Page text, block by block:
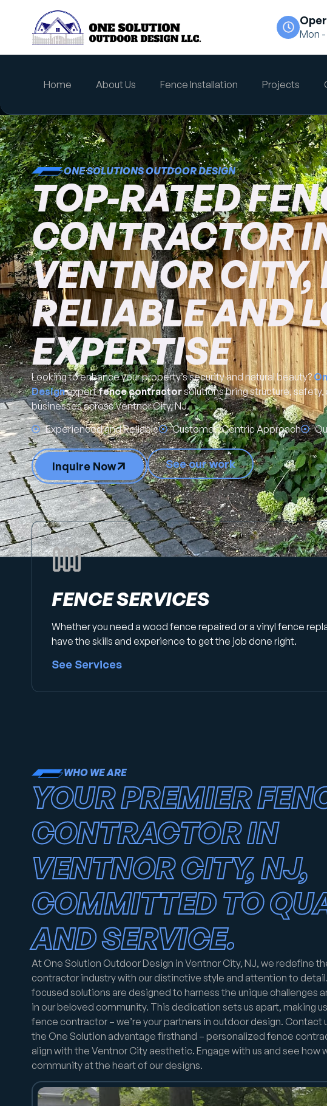
Mon -
Home About Us Fence Installation Projects
ONE SOLUTIONS OUTDOOR DESIGN
TOP-RATED
CONTRACTOR
VENTNOR CITY,
RELIABLE AND
EXPERTISE
Looking to enhance your property’s security and natural beauty?
Designexpertfence contractorsolutions bring structure,
businesses across Ventnor City, NJ.
Experienced and Reliable
Customer-Centric Approach
Inquire Now See our work
FENCE SERVICES
Whether you need a wood fence repaired or a vinyl fence
have the skills and experience to get the job done right.
See Services
WHO WE ARE
YOUR PREMIER
CONTRACTOR IN
VENTNOR CITY, NJ,
COMMITTED TO
AND SERVICE.
At One Solution Outdoor Design in Ventnor City, NJ, we redefine
contractor industry with our distinctive style and attention to
focused solutions are designed to harness the unique challenges
in our beloved community. This dedication sets us apart, making
fence contractor – we’re your partners in outdoor design. Contact
the One Solution advantage firsthand – personalized fence
align with the Ventnor City aesthetic. Engage with us and see how
community at the heart of our designs.